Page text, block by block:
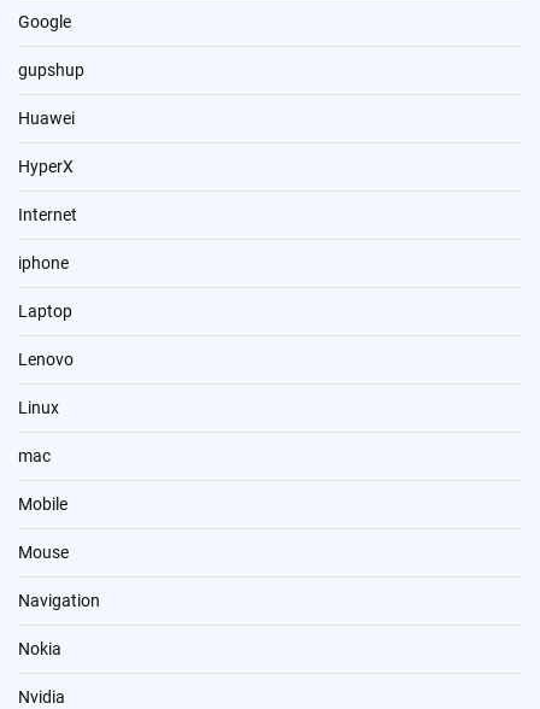
Google
gupshup
Huawei
HyperX
Internet
iphone
Laptop
Lenovo
Linux
mac
Mobile
Mouse
Navigation
Nokia
Nvidia